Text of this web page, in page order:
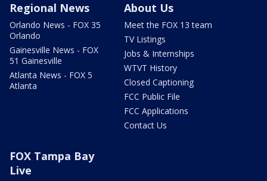
Regional News
Orlando News - FOX 35
Orlando
Gainesville News - FOX
51 Gainesville
Atlanta News - FOX 5
Atlanta
About Us
Meet the FOX 13 team
TV Listings
Jobs & Internships
WTVT History
Closed Captioning
FCC Public File
FCC Applications
Contact Us
FOX Tampa Bay
Live